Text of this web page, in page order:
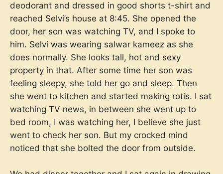
deodorant and dressed in good shorts t-shirt and
reached Selvi’s house at 8:45. She opened the
door, her son was watching TV, and I spoke to
him. Selvi was wearing salwar kameez as she
does normally. She looks tall, hot and sexy
property in that. After some time her son was
feeling sleepy, she told her go and sleep. Then
she went to kitchen and started making rotis. I sat
watching TV news, in between she went up to
bed room, I was watching her, I believe she just
went to check her son. But my crocked mind
noticed that she bolted the door from outside.